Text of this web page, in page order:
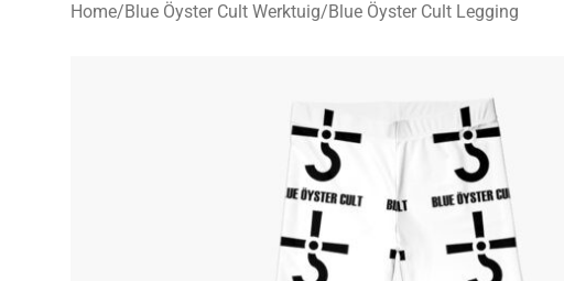
Home/Blue Öyster Cult Werktuig/Blue Öyster Cult Legging